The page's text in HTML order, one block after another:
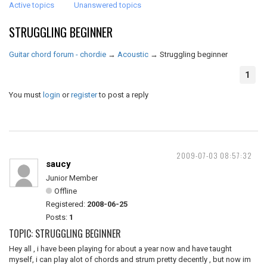
Active topics Unanswered topics
STRUGGLING BEGINNER
Guitar chord forum - chordie → Acoustic → Struggling beginner
1
You must login orregisterto post a reply
2009-07-03 08:57:32
saucy
Junior Member
Offline
Registered: 2008-06-25
Posts: 1
TOPIC: STRUGGLING BEGINNER
Hey all , i have been playing for about a year now and have taught
myself, i can play alot of chords and strum pretty decently , but now im